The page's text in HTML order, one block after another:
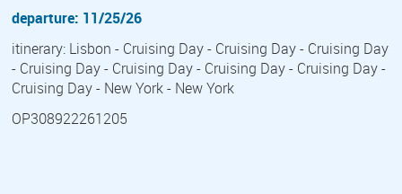
departure: 11/25/26
itinerary: Lisbon - Cruising Day - Cruising Day - Cruising Day
- Cruising Day - Cruising Day - Cruising Day - Cruising Day -
Cruising Day - New York - New York
OP308922261205